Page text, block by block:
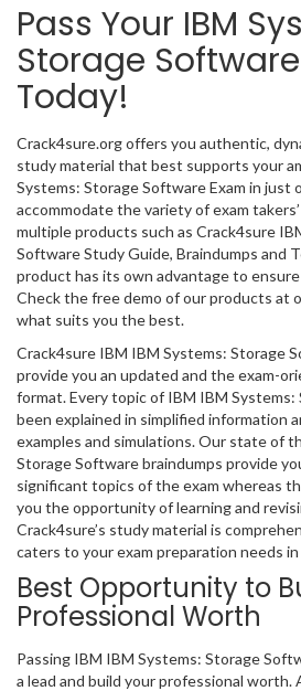
Pass Your IBM
Storage
Today!
Crack4sure.org offers you authentic,
study material that best supports your
Systems: Storage Software Exam in just
accommodate the variety of exam
multiple products such as Crack4sure
Software Study Guide, Braindumps and
product has its own advantage to
Check the free demo of our products at
what suits you the best.
Crack4sure IBM IBM Systems: Storage
provide you an updated and the exam-
format. Every topic of IBM IBM Systems:
been explained in simplified information
examples and simulations. Our state of
Storage Software braindumps provide
significant topics of the exam whereas
you the opportunity of learning and
Crack4sure’s study material is
caters to your exam preparation needs
Best Opportunity to
Professional Worth
Passing IBM IBM Systems: Storage
a lead and build your professional worth.